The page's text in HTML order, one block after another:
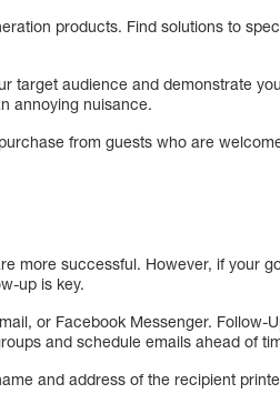
products. Find solutions to
target audience and demonstrate
annoying nuisance.
from guests who are
more successful. However, if your
up is key.
or Facebook Messenger. Follow-
and schedule emails ahead of
and address of the recipient